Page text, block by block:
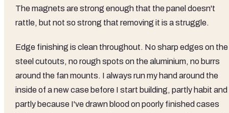
The magnets are strong enough that the panel doesn't
rattle, but not so strong that removing it is a struggle.
Edge finishing is clean throughout. No sharp edges on the
steel cutouts, no rough spots on the aluminium, no burrs
around the fan mounts. I always run my hand around the
inside of a new case before I start building, partly habit and
partly because I've drawn blood on poorly finished cases